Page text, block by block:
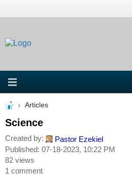
Articles
Science
Created by:
Pastor Ezekiel
Published: 07-18-2023, 10:22 PM
82 views
1 comment